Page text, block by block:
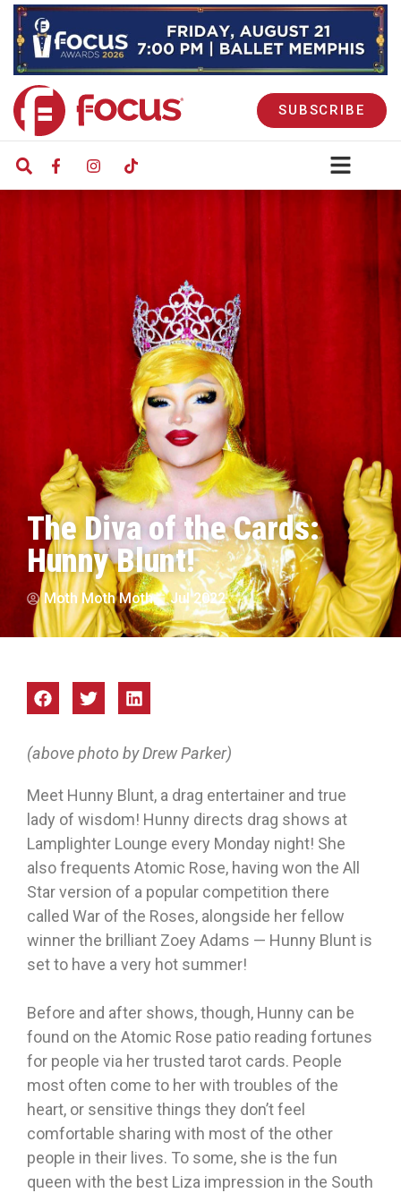
SUBSCRIBE
The Diva of the Cards:
Hunny Blunt!
Moth Moth Moth Jul 2022
(above photo by Drew Parker)
Meet Hunny Blunt, a drag entertainer and true
lady of wisdom! Hunny directs drag shows at
Lamplighter Lounge every Monday night! She
also frequents Atomic Rose, having won the All
Star version of a popular competition there
called War of the Roses, alongside her fellow
winner the brilliant Zoey Adams — Hunny Blunt is
set to have a very hot summer!
Before and after shows, though, Hunny can be
found on the Atomic Rose patio reading fortunes
for people via her trusted tarot cards. People
most often come to her with troubles of the
heart, or sensitive things they don’t feel
comfortable sharing with most of the other
people in their lives. To some, she is the fun
queen with the best Liza impression in the South